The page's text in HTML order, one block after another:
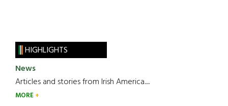
HIGHLIGHTS
News
Articles and stories from Irish America.....
MORE